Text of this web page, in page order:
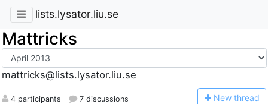
lists.lysator.liu.se
Mattricks
mattricks@lists.lysator.liu.se
4 participants 7 discussions New thread